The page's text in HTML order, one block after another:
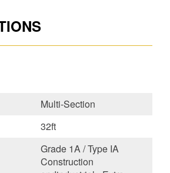
Multi-Section
32ft
Grade 1A / Type IA
Construction